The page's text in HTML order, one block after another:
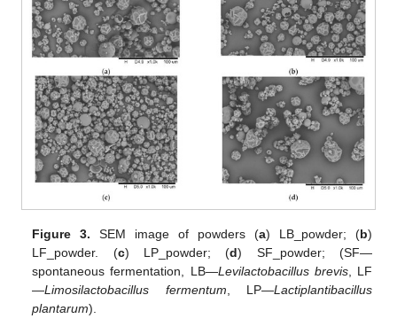
Figure 3. SEM image of powders (a) LB_powder; (b)
LF_powder. (c) LP_powder; (d) SF_powder; (SF—
spontaneous fermentation, LB—Levilactobacillus brevis, LF
—Limosilactobacillus fermentum, LP—Lactiplantibacillus
plantarum).